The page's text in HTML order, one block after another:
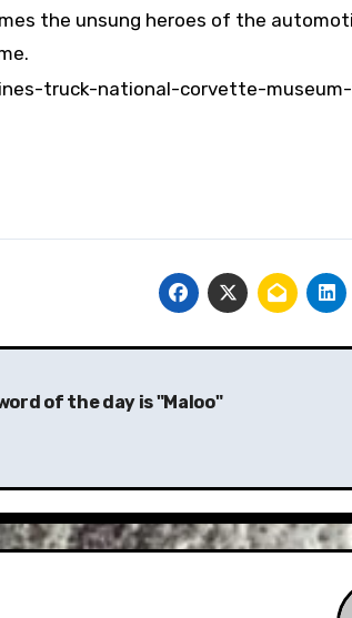
the unsung heroes of the
of the day is "Maloo"